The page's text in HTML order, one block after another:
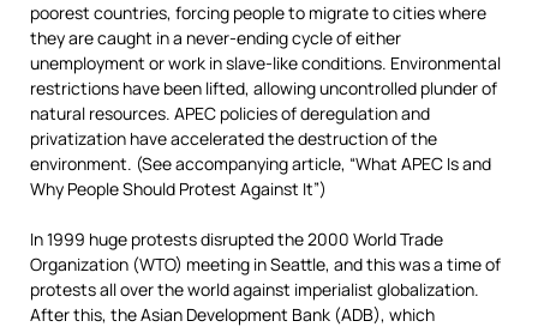
poorest countries, forcing people to migrate to cities where
they are caught in a never-ending cycle of either
unemployment or work in slave-like conditions. Environmental
restrictions have been lifted, allowing uncontrolled plunder of
natural resources. APEC policies of deregulation and
privatization have accelerated the destruction of the
environment. (See accompanying article, “What APEC Is and
Why People Should Protest Against It”)
In 1999 huge protests disrupted the 2000 World Trade
Organization (WTO) meeting in Seattle, and this was a time of
protests all over the world against imperialist globalization.
After this, the Asian Development Bank (ADB), which